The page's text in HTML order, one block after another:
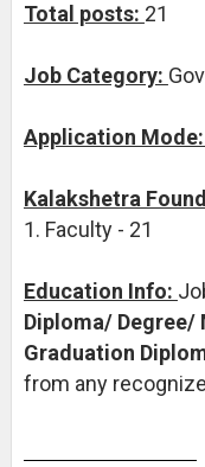
Total posts: 21
Job Category:
Application Mode:
Kalakshetra
1. Faculty - 21
Education Info:
Diploma/ Degree/
Graduation
from any